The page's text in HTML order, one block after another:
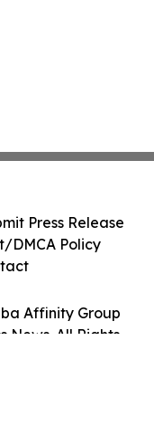
Affinity Group
News. All Rights
Press Release
DMCA Policy